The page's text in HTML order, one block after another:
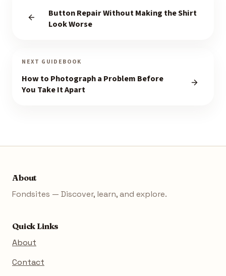
Button Repair Without Making the Shirt
Look Worse
NEXT GUIDEBOOK
How to Photograph a Problem Before
You Take It Apart
About
Fondsites — Discover, learn, and explore.
Quick Links
About
Contact